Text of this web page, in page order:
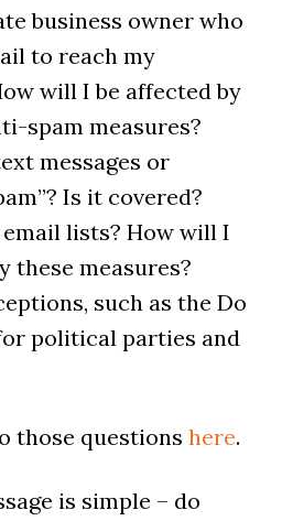
business owner who
to reach my
will I be affected by
spam measures?
messages or
Is it covered?
lists? How will I
these measures?
such as the Do
political parties and
those questions here.
is simple – do